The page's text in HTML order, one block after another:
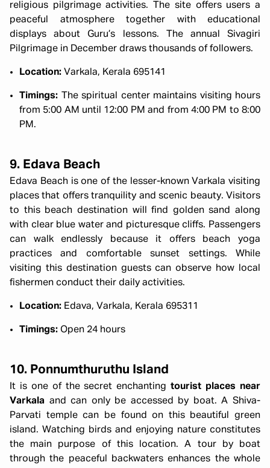
religious pilgrimage activities. The site offers users a
peaceful atmosphere together with educational
displays about Guru’s lessons. The annual Sivagiri
Pilgrimage in December draws thousands of followers.
Location: Varkala, Kerala 695141
Timings:
The spiritual center maintains visiting hours
from 5:00 AM until 12:00 PM and from 4:00 PM to 8:00
PM.
9. Edava Beach
Edava Beach is one of the lesser-known Varkala visiting
places that offers tranquility and scenic beauty. Visitors
to this beach destination will find golden sand along
with clear blue water and picturesque cliffs. Passengers
can walk endlessly because it offers beach yoga
practices and comfortable sunset settings. While
visiting this destination guests can observe how local
fishermen conduct their daily activities.
Location: Edava, Varkala, Kerala 695311
Timings: Open 24 hours
10. Ponnumthuruthu Island
It is one of the secret enchantingtourist places near
Varkala and can only be accessed by boat. A Shiva-
Parvati temple can be found on this beautiful green
island. Watching birds and enjoying nature constitutes
the main purpose of this location. A tour by boat
through the peaceful backwaters enhances the whole